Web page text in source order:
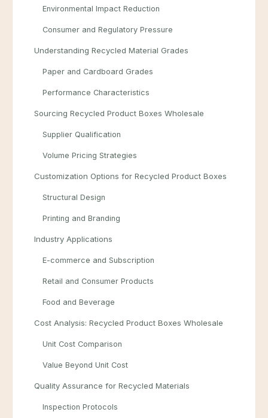
Environmental Impact Reduction
Consumer and Regulatory Pressure
Understanding Recycled Material Grades
Paper and Cardboard Grades
Performance Characteristics
Sourcing Recycled Product Boxes Wholesale
Supplier Qualification
Volume Pricing Strategies
Customization Options for Recycled Product Boxes
Structural Design
Printing and Branding
Industry Applications
E-commerce and Subscription
Retail and Consumer Products
Food and Beverage
Cost Analysis: Recycled Product Boxes Wholesale
Unit Cost Comparison
Value Beyond Unit Cost
Quality Assurance for Recycled Materials
Inspection Protocols